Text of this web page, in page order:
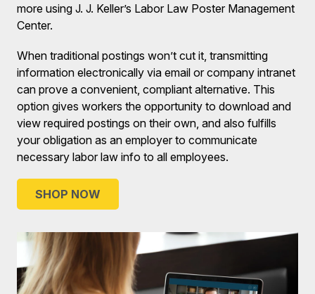
more using J. J. Keller’s Labor Law Poster Management
Center.
When traditional postings won’t cut it, transmitting
information electronically via email or company intranet
can prove a convenient, compliant alternative. This
option gives workers the opportunity to download and
view required postings on their own, and also fulfills
your obligation as an employer to communicate
necessary labor law info to all employees.
SHOP NOW